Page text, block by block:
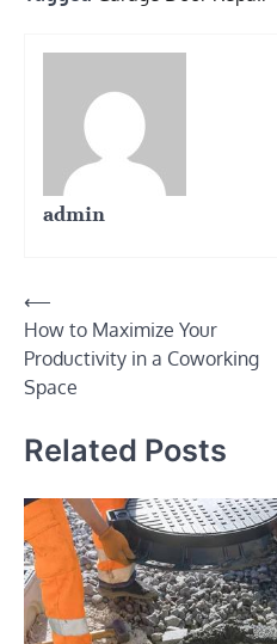
admin
Post
navigation
⟵
How to Maximize Your
Productivity in a Coworking
Space
Related Posts